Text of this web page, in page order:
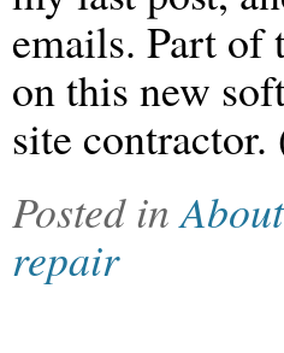
emails. Part of
on this new
site
Posted in
repair